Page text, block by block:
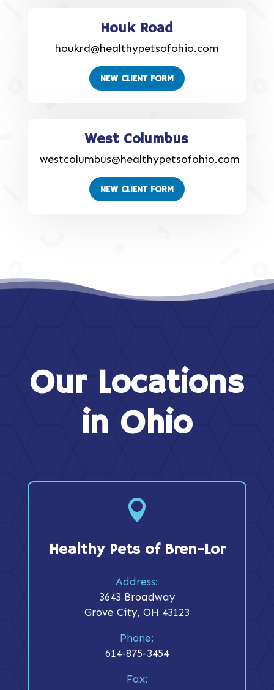
Houk Road
houkrd@healthypetsofohio.com
NEW CLIENT FORM
West Columbus
westcolumbus@healthypetsofohio.com
NEW CLIENT FORM
Our Locations
in Ohio

Healthy Pets of Bren-Lor
Address:
3643 Broadway
Grove City, OH 43123
Phone:
614-875-3454
Fax: